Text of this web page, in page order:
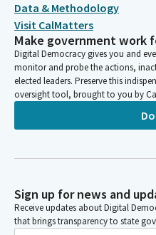
Data & Methodology
Visit CalMatters
Make government work
Digital Democracy gives you and
monitor and probe the actions,
elected leaders. Preserve this
oversight tool, brought to you by
Sign up for news and
Receive updates about Digital
that brings transparency to state